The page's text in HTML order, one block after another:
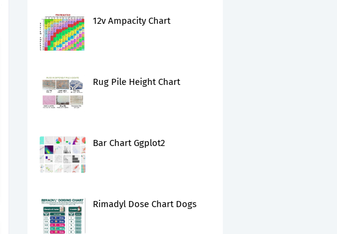
12v Ampacity Chart
Rug Pile Height Chart
Bar Chart Ggplot2
Rimadyl Dose Chart Dogs